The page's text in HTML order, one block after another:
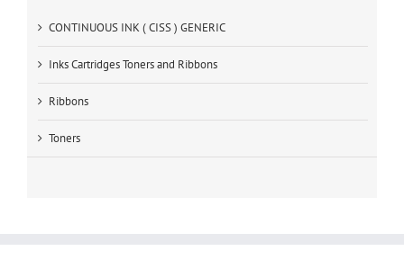
CONTINUOUS INK ( CISS ) GENERIC
Inks Cartridges Toners and Ribbons
Ribbons
Toners